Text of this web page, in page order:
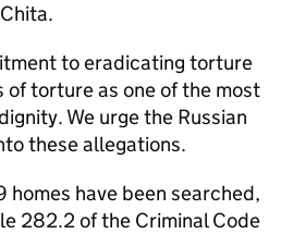
to eradicating torture
torture as one of the most
We urge the Russian
these allegations.
have been searched,
282.2 of the Criminal Code